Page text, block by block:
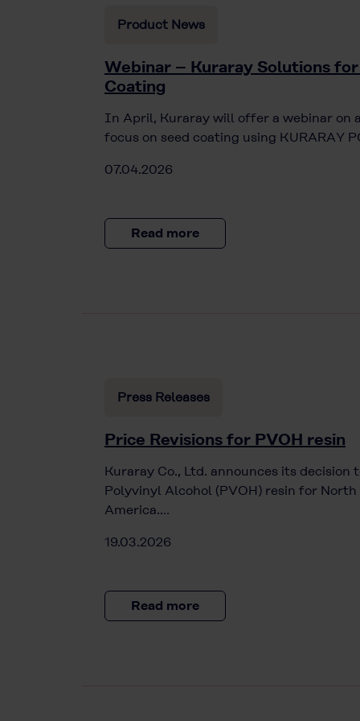
Product News
Webinar – Kuraray Solutions
Coating
In April, Kuraray will offer a webinar on
focus on seed coating using KURARAY
07.04.2026
Read more
Press Releases
Price Revisions for PVOH resin
Kuraray Co., Ltd. announces its
Polyvinyl Alcohol (PVOH) resin for
America.…
19.03.2026
Read more